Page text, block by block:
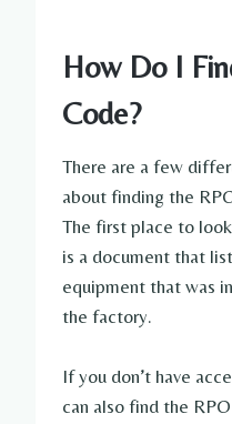
How Do I
Code?
There are a few
about finding the
The first place to
is a document that
equipment that was
the factory.
If you don’t have
can also find the